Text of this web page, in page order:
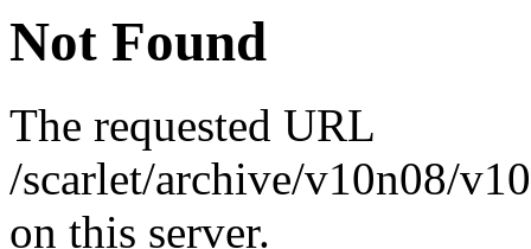
Not Found
The requested URL
/scarlet/archive/v10n08/
on this server.